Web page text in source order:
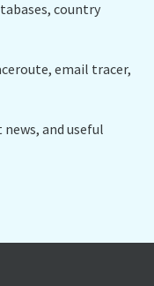
country
email tracer,
and useful